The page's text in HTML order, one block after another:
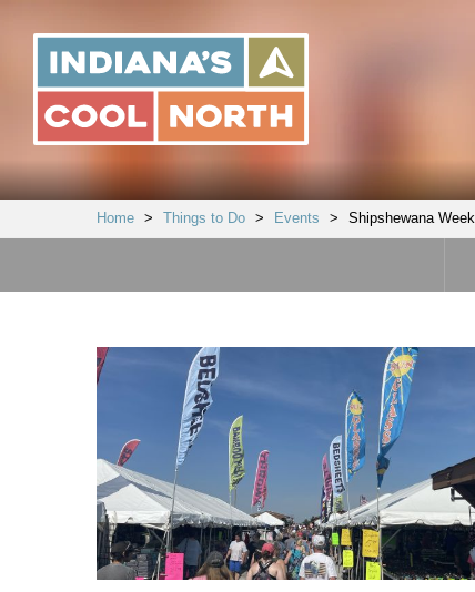
Indiana's
Cool
Home > Things to Do > Events > Shipshewana